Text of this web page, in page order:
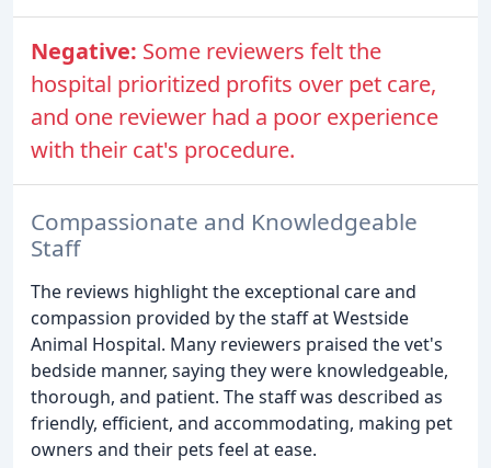
Negative: Some reviewers felt the
hospital prioritized profits over pet care,
and one reviewer had a poor experience
with their cat's procedure.
Compassionate and Knowledgeable
Staff
The reviews highlight the exceptional care and
compassion provided by the staff at Westside
Animal Hospital. Many reviewers praised the vet's
bedside manner, saying they were knowledgeable,
thorough, and patient. The staff was described as
friendly, efficient, and accommodating, making pet
owners and their pets feel at ease.